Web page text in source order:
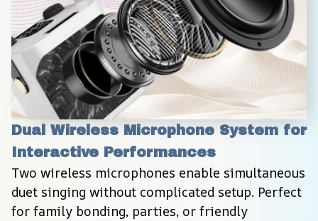
Dual Wireless Microphone System for
Interactive Performances
Two wireless microphones enable simultaneous
duet singing without complicated setup. Perfect
for family bonding, parties, or friendly